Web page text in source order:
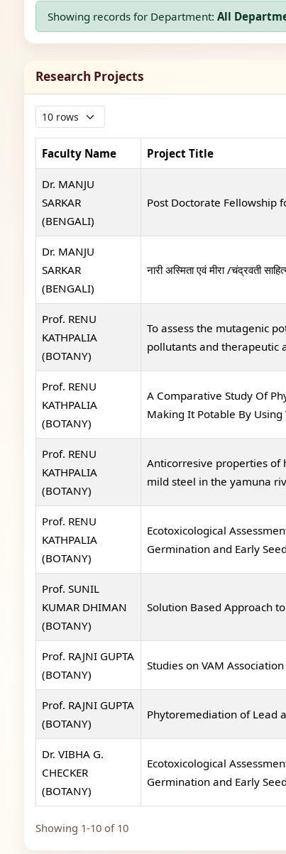
Showing records for Department: All
Research Projects
Faculty Name Project Title
Dr. MANJU
SARKAR
(BENGALI)
Post Doctorate Fellowship
Dr. MANJU
SARKAR
(BENGALI)
नारी अस्मिता एवं मीरा /चंद्रवती
Prof. RENU
KATHPALIA
(BOTANY)
To assess the mutagenic
pollutants and therapeutic
Prof. RENU
KATHPALIA
(BOTANY)
A Comparative Study Of
Making It Potable By Using
Prof. RENU
KATHPALIA
(BOTANY)
Anticorresive properties of
mild steel in the yamuna
Prof. RENU
KATHPALIA
(BOTANY)
Ecotoxicological
Germination and Early
Prof. SUNIL
KUMAR DHIMAN
(BOTANY)
Solution Based Approach
Prof. RAJNI GUPTA
(BOTANY)
Studies on VAM
Prof. RAJNI GUPTA
(BOTANY)
Phytoremediation of Lead
Dr. VIBHA G.
CHECKER
(BOTANY)
Ecotoxicological
Germination and Early
Showing 1-10 of 10